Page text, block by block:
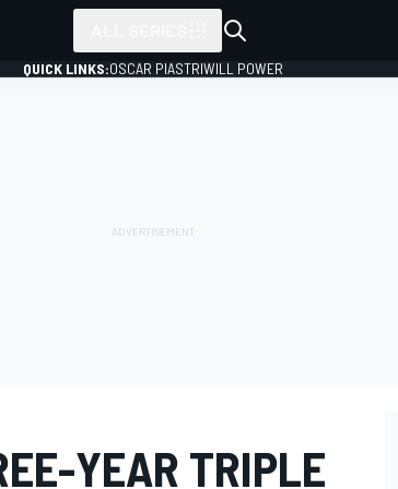
QUICK LINKS:OSCAR PIASTRIWILL POWER
YEAR TRIPLE